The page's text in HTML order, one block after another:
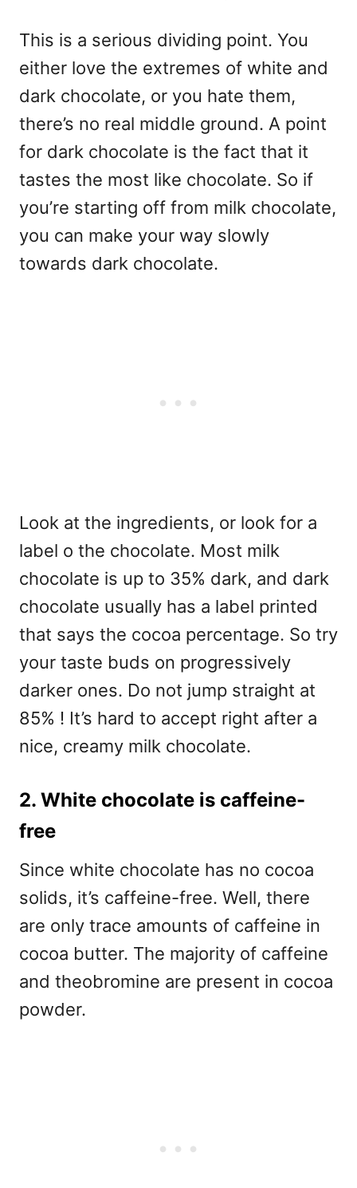
This is a serious dividing point. You
either love the extremes of white and
dark chocolate, or you hate them,
there’s no real middle ground. A point
for dark chocolate is the fact that it
tastes the most like chocolate. So if
you’re starting off from milk chocolate,
you can make your way slowly
towards dark chocolate.
Look at the ingredients, or look for a
label o the chocolate. Most milk
chocolate is up to 35% dark, and dark
chocolate usually has a label printed
that says the cocoa percentage. So try
your taste buds on progressively
darker ones. Do not jump straight at
85% ! It’s hard to accept right after a
nice, creamy milk chocolate.
2. White chocolate is caffeine-
free
Since white chocolate has no cocoa
solids, it’s caffeine-free. Well, there
are only trace amounts of caffeine in
cocoa butter. The majority of caffeine
and theobromine are present in cocoa
powder.